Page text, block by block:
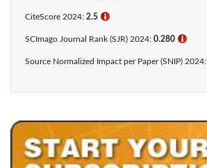
CiteScore 2024: 2.5 ℹ
SCImago Journal Rank (SJR) 2024: 0.280 ℹ
Source Normalized Impact per Paper (SNIP) 2024: